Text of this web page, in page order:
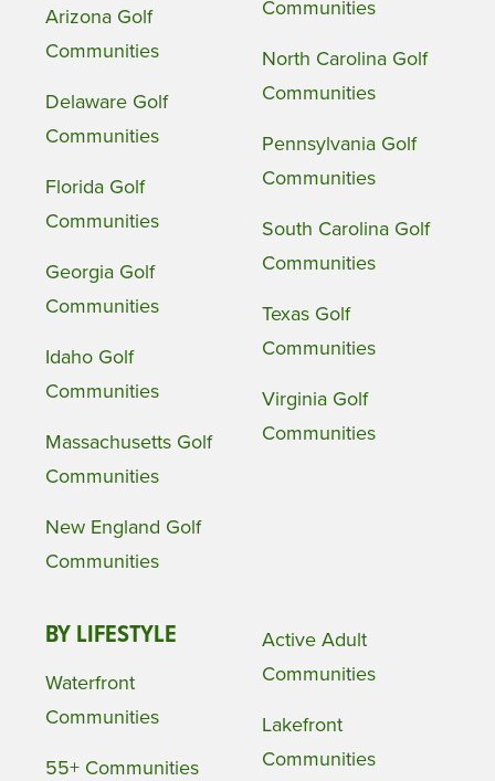
Arizona Golf
Communities
Delaware Golf
Communities
Florida Golf
Communities
Georgia Golf
Communities
Idaho Golf
Communities
Massachusetts Golf
Communities
New England Golf
Communities
Communities
North Carolina Golf
Communities
Pennsylvania Golf
Communities
South Carolina Golf
Communities
Texas Golf
Communities
Virginia Golf
Communities
BY LIFESTYLE
Waterfront
Communities
55+ Communities
Active Adult
Communities
Lakefront
Communities